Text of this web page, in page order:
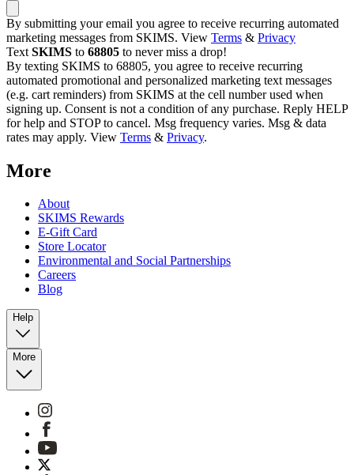
By submitting your email you agree to receive recurring automated
marketing messages from SKIMS. View Terms & Privacy
Text SKIMS to 68805 to never miss a drop!
By texting SKIMS to 68805, you agree to receive recurring
automated promotional and personalized marketing text messages
(e.g. cart reminders) from SKIMS at the cell number used when
signing up. Consent is not a condition of any purchase. Reply HELP
for help and STOP to cancel. Msg frequency varies. Msg & data
rates may apply. View Terms & Privacy.
More
About
SKIMS Rewards
E-Gift Card
Store Locator
Environmental and Social Partnerships
Careers
Blog
Help
More